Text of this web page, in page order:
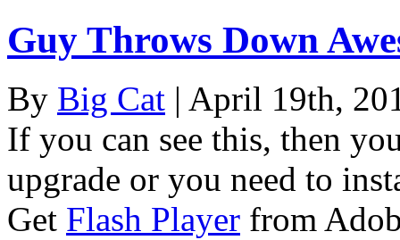
Guy Throws Down
By Big Cat | April 19th,
If you can see this, then
upgrade or you need to
Get Flash Player from